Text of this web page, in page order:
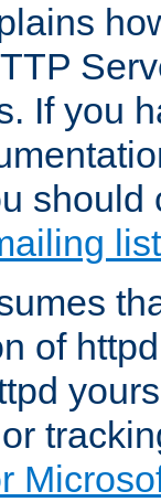
If you
should
list
of